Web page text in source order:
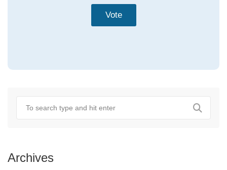
Archives